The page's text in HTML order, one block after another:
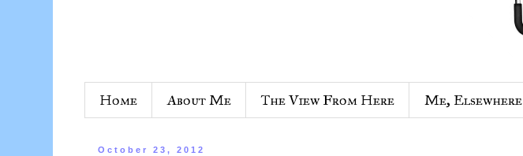
Home About Me The View From Here Me, Elsewhere
October 23, 2012